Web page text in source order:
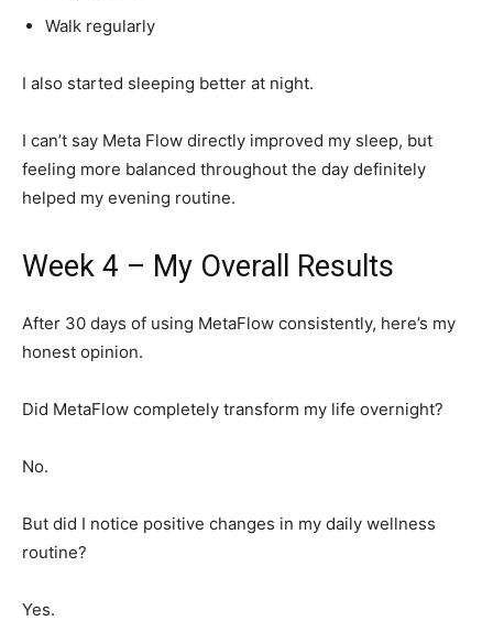
Walk regularly
I also started sleeping better at night.
I can’t say Meta Flow directly improved my sleep, but
feeling more balanced throughout the day definitely
helped my evening routine.
Week 4 – My Overall Results
After 30 days of using MetaFlow consistently, here’s my
honest opinion.
Did MetaFlow completely transform my life overnight?
No.
But did I notice positive changes in my daily wellness
routine?
Yes.